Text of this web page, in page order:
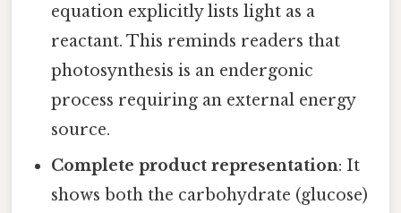
equation explicitly lists light as a
reactant. This reminds readers that
photosynthesis is an endergonic
process requiring an external energy
source.
Complete product representation: It
shows both the carbohydrate (glucose)